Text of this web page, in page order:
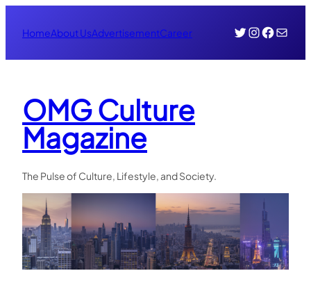
HomeAbout UsAdvertisementCareer TwitterMail
OMG Culture
Magazine
The Pulse of Culture, Lifestyle, and Society.